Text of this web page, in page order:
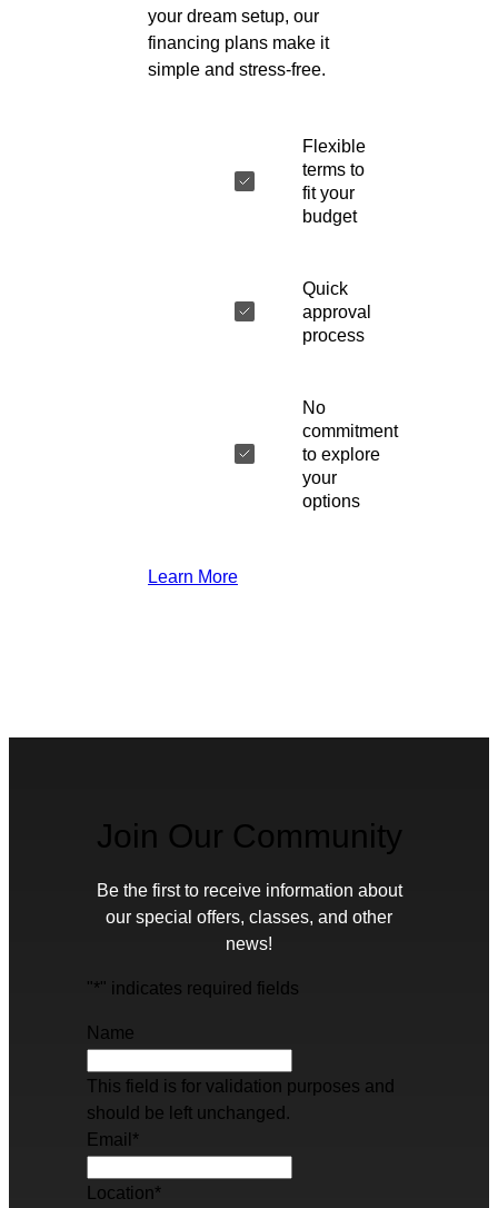
your dream setup, our
financing plans make it
simple and stress-free.
Flexible
terms to
fit your
budget
Quick
approval
process
No
commitment
to explore
your
options
Learn More
Join Our Community
Be the first to receive information about
our special offers, classes, and other
news!
"*" indicates required fields
Name
This field is for validation purposes and
should be left unchanged.
Email *
Location*